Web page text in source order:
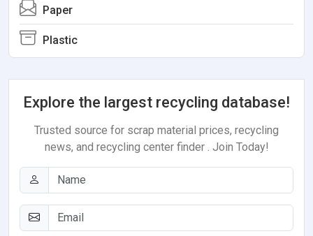
Paper
Plastic
Explore the largest recycling database!
Trusted source for scrap material prices, recycling
news, and recycling center finder . Join Today!